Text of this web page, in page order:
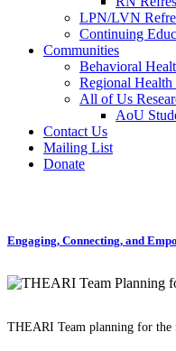
LPN/LVN
Continuing
Communities
Behavioral
Regional Health
All of Us
AoU
Contact Us
Mailing List
Donate
Engaging, Connecting, and
THEARI Team planning for the